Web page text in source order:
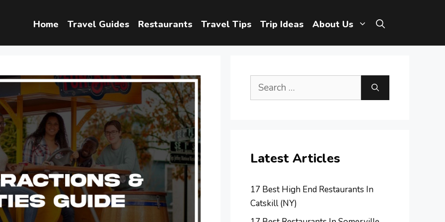
Home Travel Guides Restaurants Travel Tips Trip Ideas About Us
Search
Latest Articles
17 Best High End Restaurants In
Catskill (NY)